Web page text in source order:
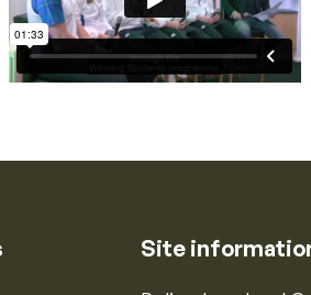
Site